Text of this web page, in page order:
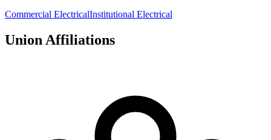
Commercial ElectricalInstitutional Electrical
Union Affiliations